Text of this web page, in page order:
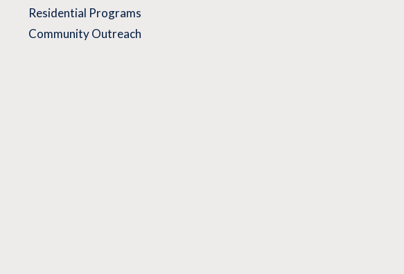
Residential Programs
Community Outreach